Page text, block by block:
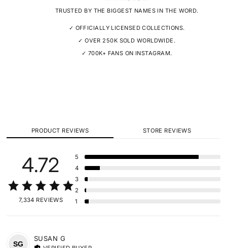
TRUSTED BY THE BIGGEST NAMES IN THE WORD.
✓ OFFICIALLY LICENSED COLLECTIONS.
✓ OVER 250K SOLD WORLDWIDE.
✓ 700K+ FANS ON INSTAGRAM.
PRODUCT REVIEWS STORE REVIEWS
4.72
7,334 REVIEWS
5
4
3
2
1
SG
SUSAN G